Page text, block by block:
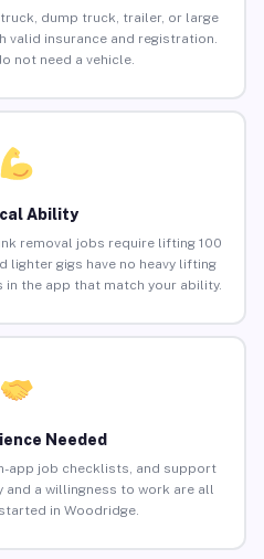
dump truck, trailer, or large
valid insurance and registration.
not need a vehicle.
Ability
removal jobs require lifting 100
lighter gigs have no heavy lifting
the app that match your ability.
Needed
app job checklists, and support
a willingness to work are all
in Woodridge.